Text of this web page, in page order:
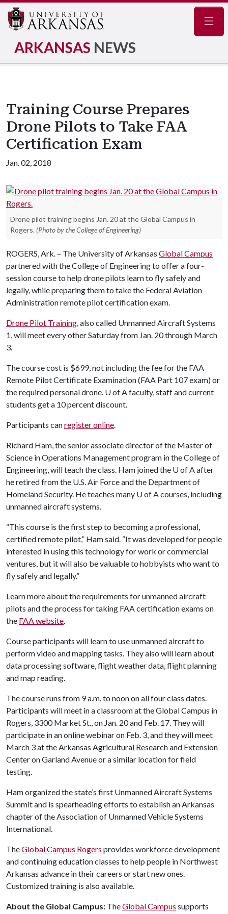
ARKANSAS NEWS
Training Course Prepares
Drone Pilots to Take FAA
Certification Exam
Jan. 02, 2018
Drone pilot training begins Jan. 20 at the Global Campus in
Rogers. (Photo by the College of Engineering)
ROGERS, Ark. – The University of Arkansas Global Campus
partnered with the College of Engineering to offer a four-
session course to help drone pilots learn to fly safely and
legally, while preparing them to take the Federal Aviation
Administration remote pilot certification exam.
Drone Pilot Training, also called Unmanned Aircraft Systems
1, will meet every other Saturday from Jan. 20 through March
3.
The course cost is $699, not including the fee for the FAA
Remote Pilot Certificate Examination (FAA Part 107 exam) or
the required personal drone. U of Afaculty, staff and current
students get a 10 percent discount.
Participants canregister online.
Richard Ham, the senior associate director of the Master of
Science in Operations Management program in the College of
Engineering, will teach the class. Ham joined the U of Aafter
he retired from the U.S. Air Force and the Department of
Homeland Security. He teaches many U of Acourses, including
unmanned aircraft systems.
“This course is the first step to becoming a professional,
certified remote pilot,” Ham said. “It was developed for people
interested in using this technology for work or commercial
ventures, but it will also be valuable to hobbyists who want to
fly safely and legally.”
Learn more about the requirements for unmanned aircraft
pilots and the process for taking FAA certification exams on
the FAA website.
Course participants will learn to use unmanned aircraft to
perform video and mapping tasks. They also will learn about
data processing software, flight weather data, flight planning
and map reading.
The course runs from 9 a.m. to noon on all four class dates.
Participants will meet in a classroom at the Global Campus in
Rogers, 3300 Market St., on Jan. 20 and Feb. 17. They will
participate in an online webinar on Feb. 3, and they will meet
March 3 at the Arkansas Agricultural Research and Extension
Center on Garland Avenue or a similar location for field
testing.
Ham organized the state’s first Unmanned Aircraft Systems
Summit and is spearheading efforts to establish an Arkansas
chapter of the Association of Unmanned Vehicle Systems
International.
TheGlobal Campus Rogers provides workforce development
and continuing education classes to help people in Northwest
Arkansas advance in their careers or start new ones.
Customized training is also available.
About the Global Campus: TheGlobal Campus supports